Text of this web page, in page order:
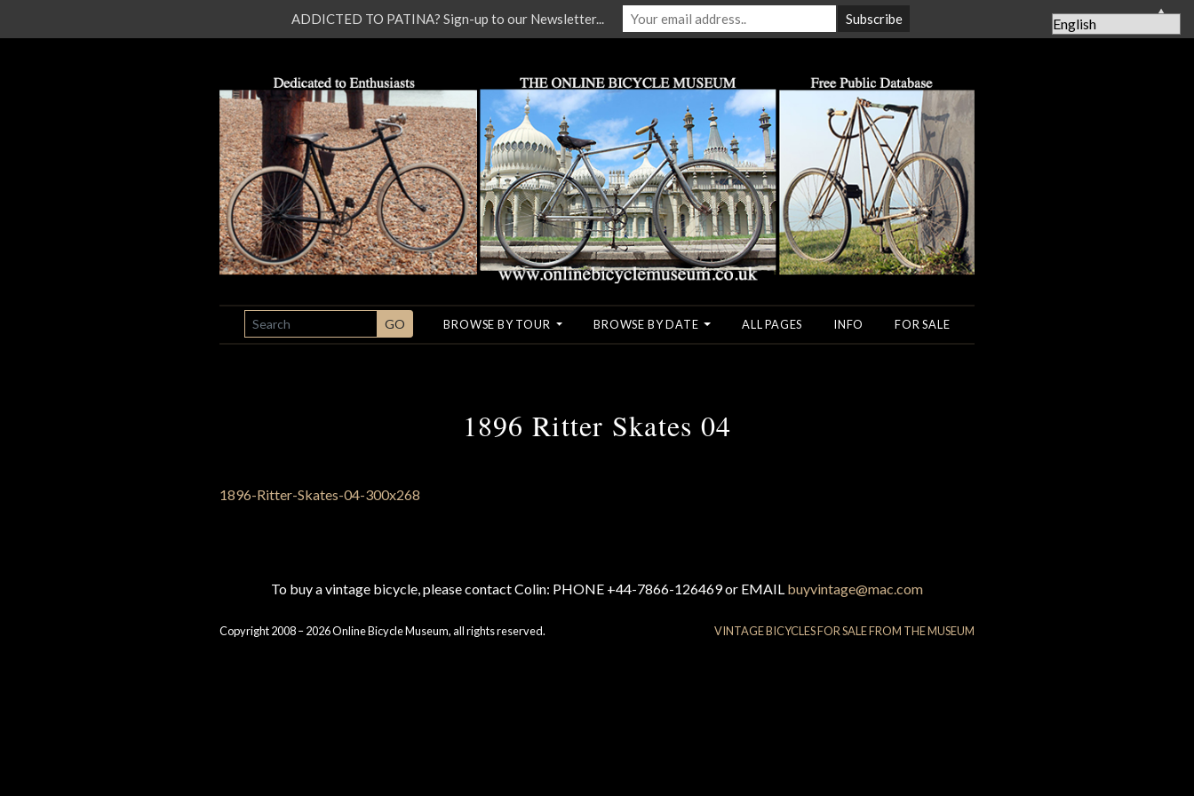
SEARCH GO BROWSE BY TOUR BROWSE BY DATE ALL PAGES INFO FOR SALE
1896 Ritter Skates 04
To buy a vintage bicycle, please contact Colin: PHONE +44-7866-126469 or EMAIL buyvintage@mac.com
Copyright 2008 – 2026 Online Bicycle Museum, all rights reserved. VINTAGE BICYCLES FOR SALE FROM THE MUSEUM
ADDICTED TO PATINA? Sign-up to our Newsletter... ▲